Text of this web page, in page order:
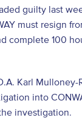
guilty last
must resign
complete 100
Karl
into
investigation.